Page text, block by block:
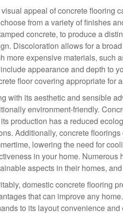
appeal of concrete flooring
from a variety of finishes
concrete, to produce a
Discoloration allows for a
more expensive materials, such
appearance and depth to
floor covering appropriate for
with its aesthetic and sensible
environment-friendly.
production has a reduced
Additionally, concrete
lowering the need for
in your home.
aspects in their homes,
domestic concrete flooring
that can improve any
to its layout convenience